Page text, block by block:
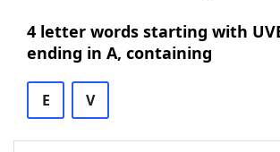
4 letter words starting with
ending in A, containing
E V